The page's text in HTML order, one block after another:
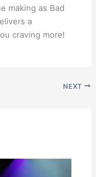
making as Bad
a
craving more!
NEXT